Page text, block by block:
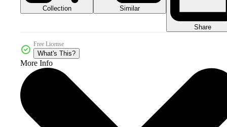
Collection Similar
Share
Free License
What's This?
More Info